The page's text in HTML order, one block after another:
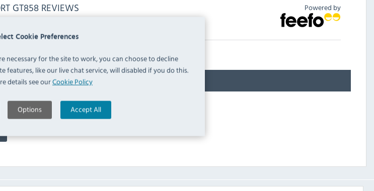
Cookie Preferences
necessary for the site to work, you can choose to decline
features, like our live chat service, will disabled if you do this.
details see ourCookie Policy
Options Accept All
Powered by
GT858 REVIEWS
been submitted yet